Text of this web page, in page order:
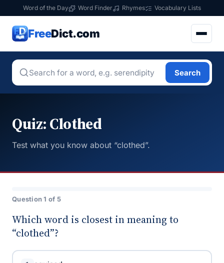
Word of the Day Word Finder Rhymes Vocabulary Lists
FreeDict.com
Search
Quiz: Clothed
Test what you know about “clothed”.
Question 1 of 5
Which word is closest in meaning to
“clothed”?